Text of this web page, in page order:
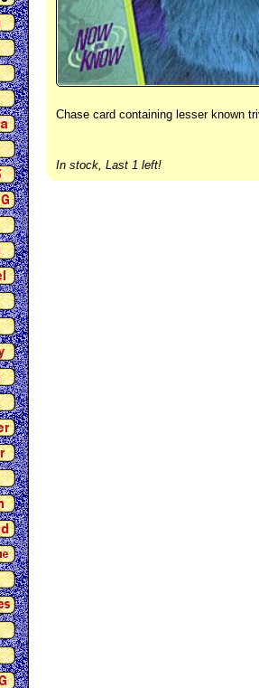
Chase card containing lesser known
In stock, Last 1 left!